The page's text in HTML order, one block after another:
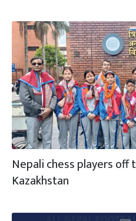
Nepali chess players off
Kazakhstan